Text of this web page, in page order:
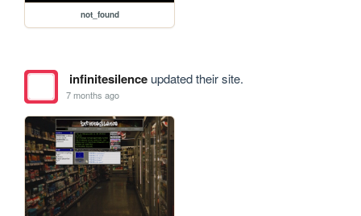
not_found
infinitesilenceupdated their site.
7 months ago